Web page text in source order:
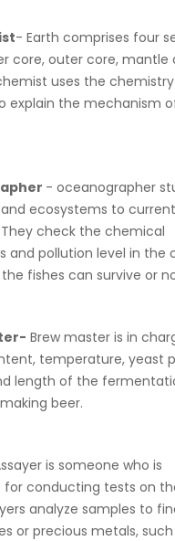
- Earth comprises four
core, outer core, mantle
uses the chemistry
explain the mechanism
- oceanographer
ecosystems to
check the chemical
and pollution level in the
fishes can survive or
Brew master is in
temperature, yeast
length of the
beer.
is someone who is
for conducting tests on
analyze samples to
or precious metals,